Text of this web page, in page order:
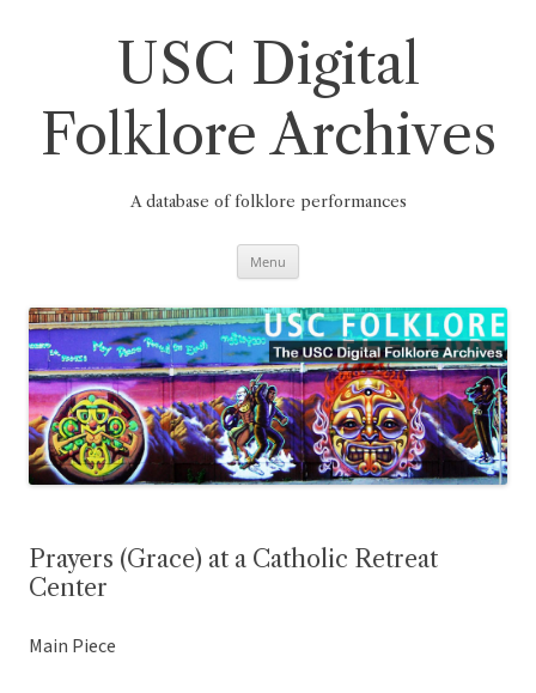
USC Digital
Folklore Archives
A database of folklore performances
Menu
Prayers (Grace) at a Catholic Retreat
Center
Main Piece